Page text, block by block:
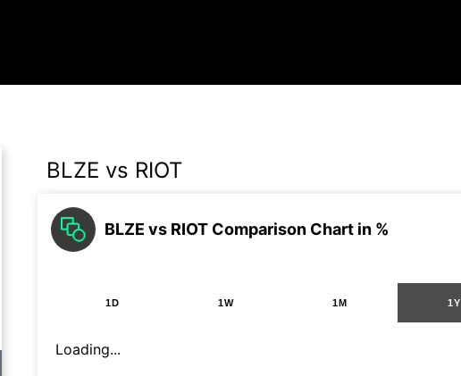
BLZE vs RIOT
BLZE vs RIOT Comparison Chart in %
1D 1W 1M 1Y
Loading...